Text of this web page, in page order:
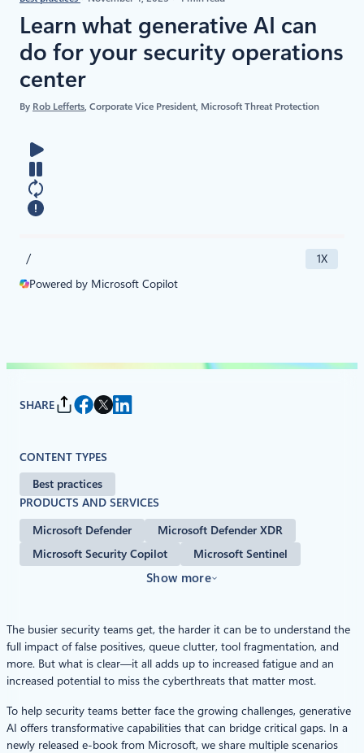
​​Learn what generative AI can
do for your security operations
center
By Rob Lefferts , Corporate Vice President, Microsoft Threat Protection
/
1X
Powered by Microsoft Copilot
SHARE
CONTENT TYPES
Best practices
PRODUCTS AND SERVICES
Microsoft Defender
Microsoft Defender XDR
Microsoft Security Copilot
Microsoft Sentinel
Show more
The busier security teams get, the harder it can be to understand the
full impact of false positives, queue clutter, tool fragmentation, and
more. But what is clear—it all adds up to increased fatigue and an
increased potential to miss the cyberthreats that matter most.
To help security teams better face the growing challenges, generative
AI offers transformative capabilities that can bridge critical gaps. In a
newly released e-book from Microsoft, we share multiple scenarios